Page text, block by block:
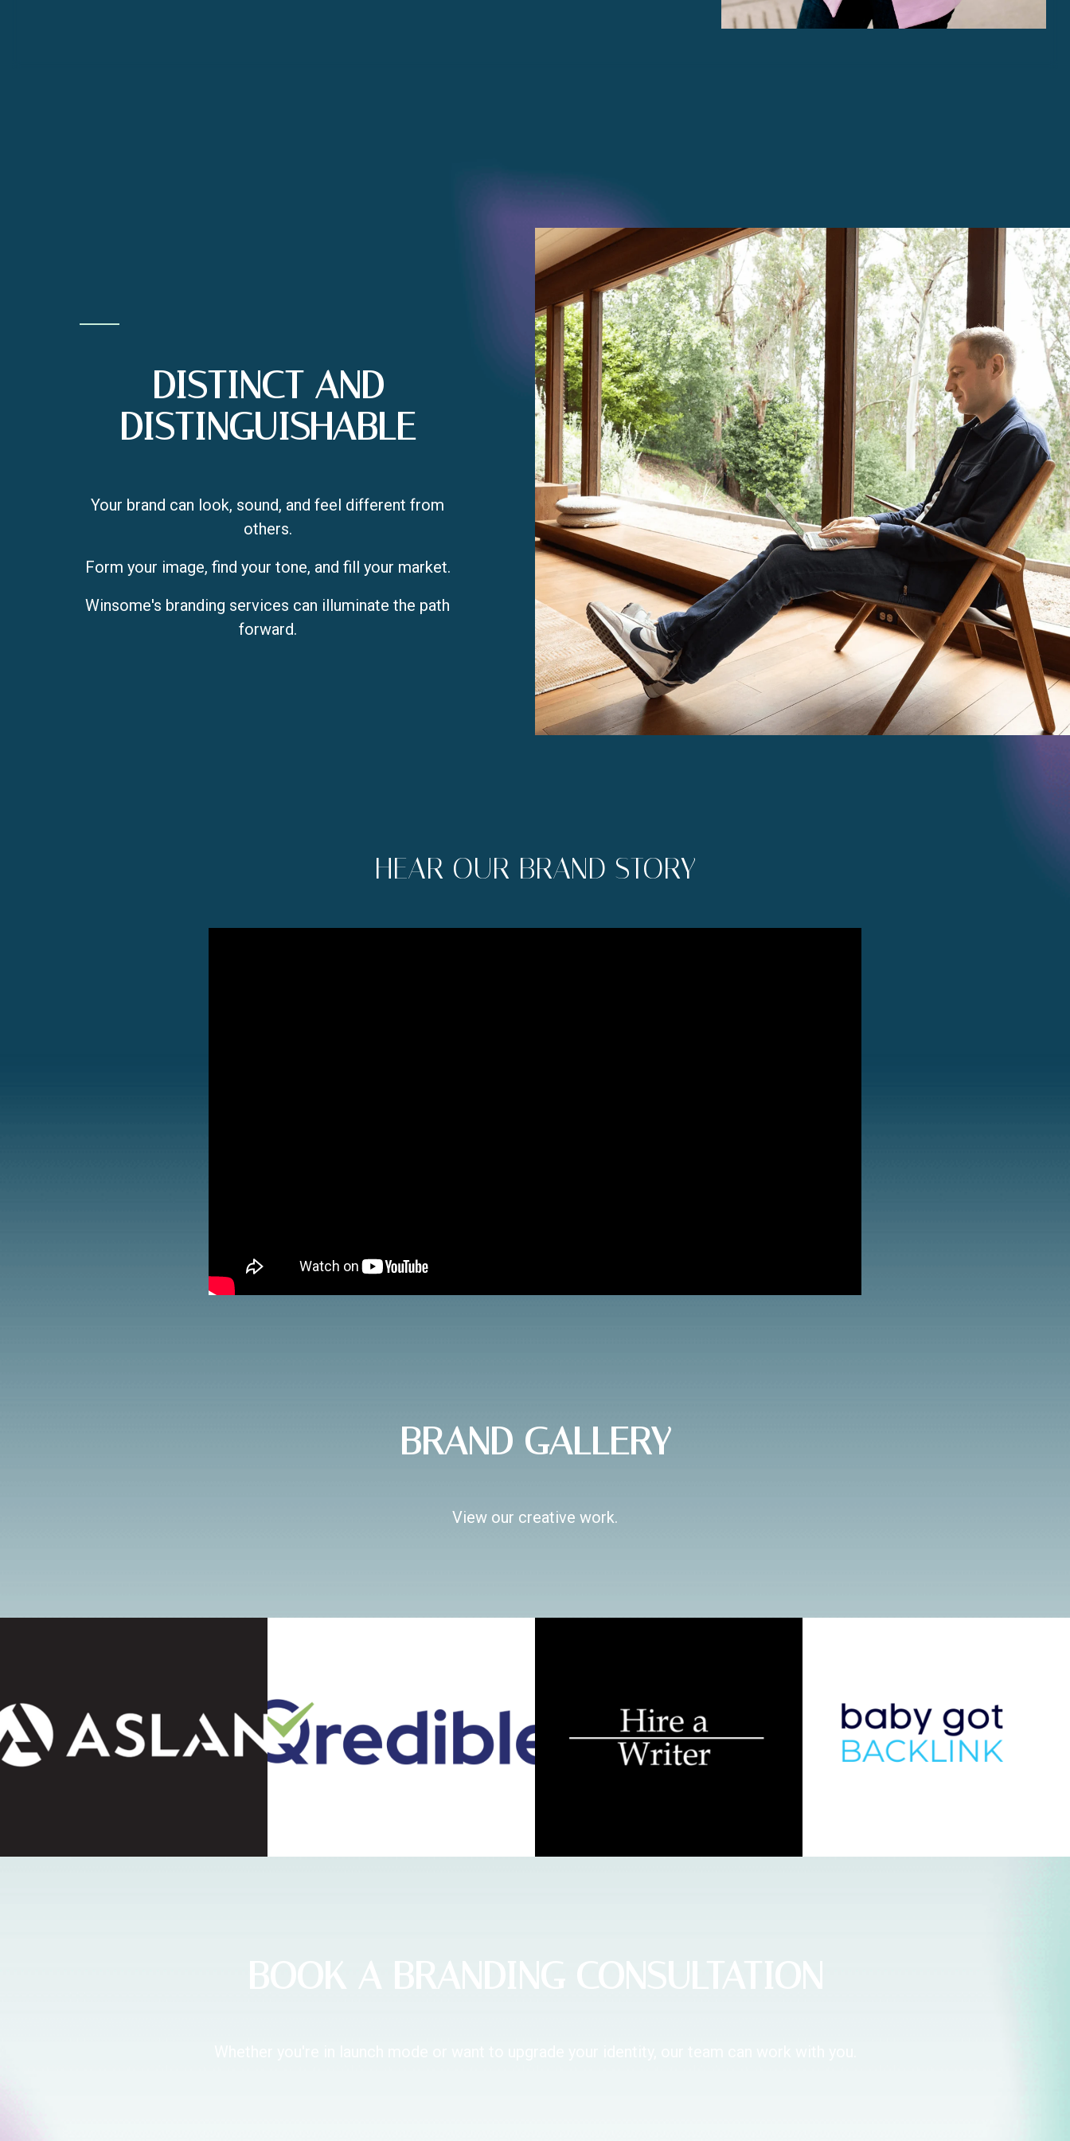
DISTINCT AND
DISTINGUISHABLE
Your brand can look, sound, and feel different from
others.
Form your image, find your tone, and fill your market.
Winsome's branding services can illuminate the path
forward.
HEAR OUR BRAND STORY
BRAND GALLERY
View our creative work.
BOOK A BRANDING CONSULTATION